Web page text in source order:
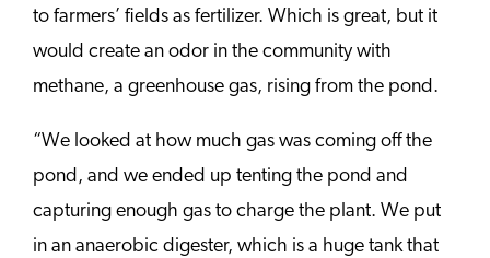
to farmers’ fields as fertilizer. Which is great, but it
would create an odor in the community with
methane, a greenhouse gas, rising from the pond.
“We looked at how much gas was coming off the
pond, and we ended up tenting the pond and
capturing enough gas to charge the plant. We put
in an anaerobic digester, which is a huge tank that